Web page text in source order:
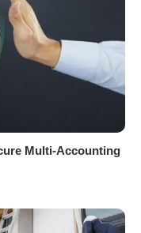
Multi-Accounting